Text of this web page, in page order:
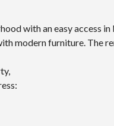
with an easy access
modern furniture. The